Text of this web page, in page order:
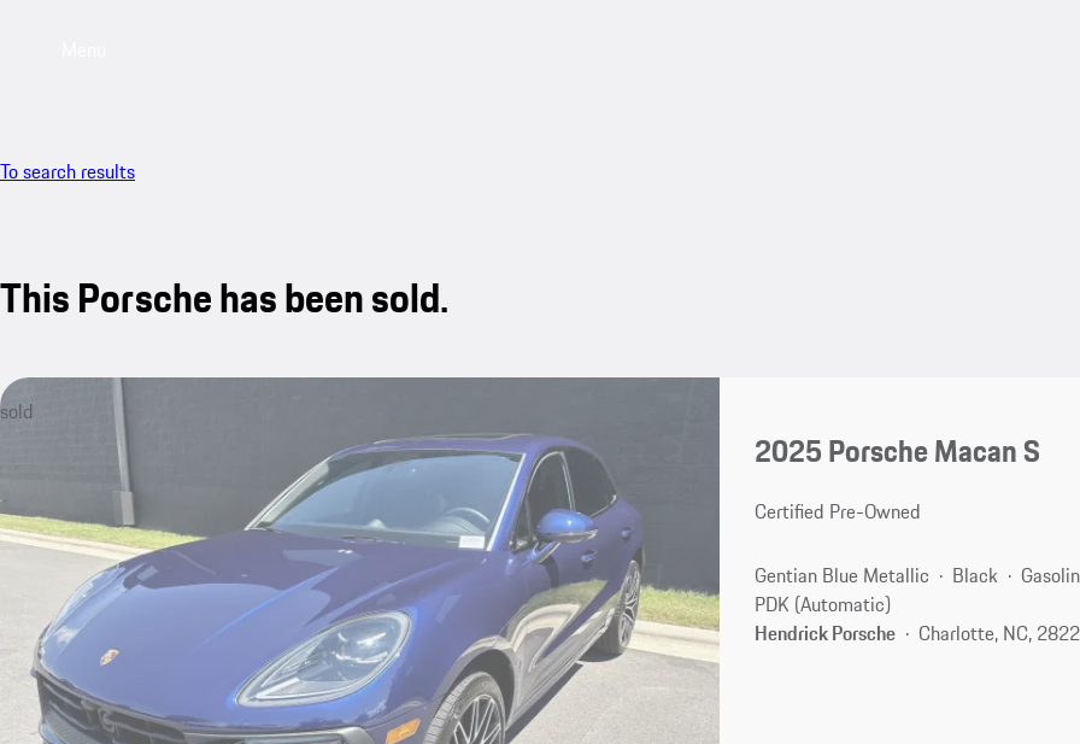
To search results
This Porsche has been sold.
sold
2025 Porsche Macan S
Certified Pre-Owned
Gentian Blue Metallic Black
PDK (Automatic)
Hendrick Porsche
Charlotte, NC,